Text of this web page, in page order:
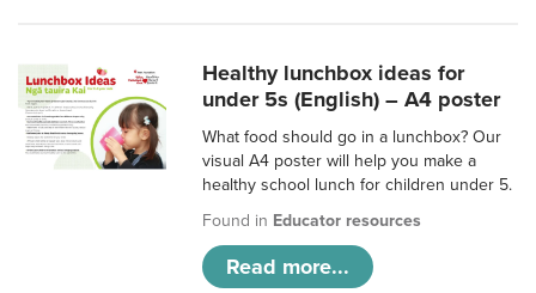
Healthy lunchbox ideas for
under 5s (English) – A4 poster
What food should go in a lunchbox? Our
visual A4 poster will help you make a
healthy school lunch for children under 5.
Found in Educator resources
Read more...